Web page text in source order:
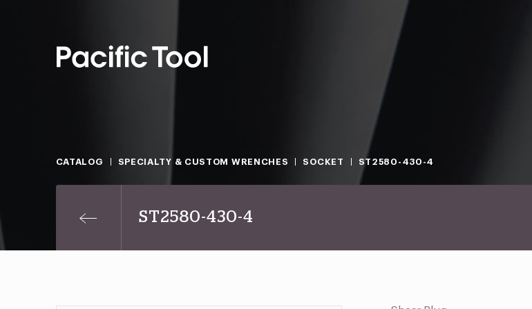
CATALOG SPECIALTY & CUSTOM WRENCHES SOCKET ST2580-430-4
ST2580-430-4